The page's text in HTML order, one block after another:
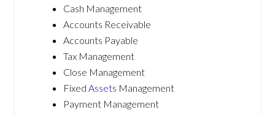
Cash Management
Accounts Receivable
Accounts Payable
Tax Management
Close Management
FixedAssets Management
Payment Management